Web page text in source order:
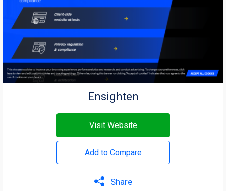
Ensighten
Visit Website
Add to Compare
Share